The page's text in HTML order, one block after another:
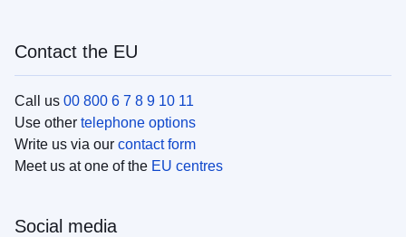
Contact the EU
Call us 00 800 6 7 8 9 10 11
Use other telephone options
Write us via our contact form
Meet us at one of the EU centres
Social media